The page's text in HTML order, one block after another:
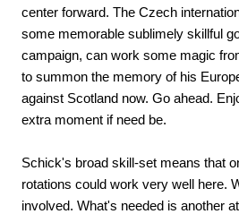
center forward. The Czech
some memorable sublimely skillful
campaign, can work some magic
to summon the memory of his
against Scotland now. Go ahead.
extra moment if need be.
Schick's broad skill-set means that
rotations could work very well here.
involved. What's needed is another